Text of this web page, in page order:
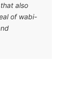
also
of wabi-